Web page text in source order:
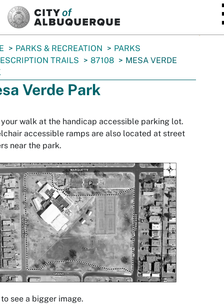
PARKS & RECREATION
PARKS
TRAILS
87108
MESA VERDE
Verde Park
walk at the handicap accessible parking lot.
accessible ramps are also located at street
near the park.
see a bigger image.